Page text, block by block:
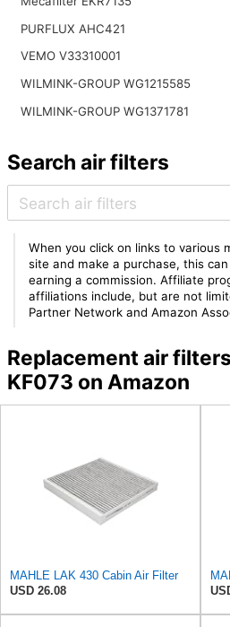
PURFLUX AHC421
VEMO V33310001
WILMINK-GROUP WG1215585
WILMINK-GROUP WG1371781
Search air filters
When you click on links to various
site and make a purchase, this
earning a commission. Affiliate
affiliations include, but are not
Partner Network and Amazon
Replacement air
KF073 on Amazon
MAHLE LAK 430 Cabin Air Filter
USD 26.08